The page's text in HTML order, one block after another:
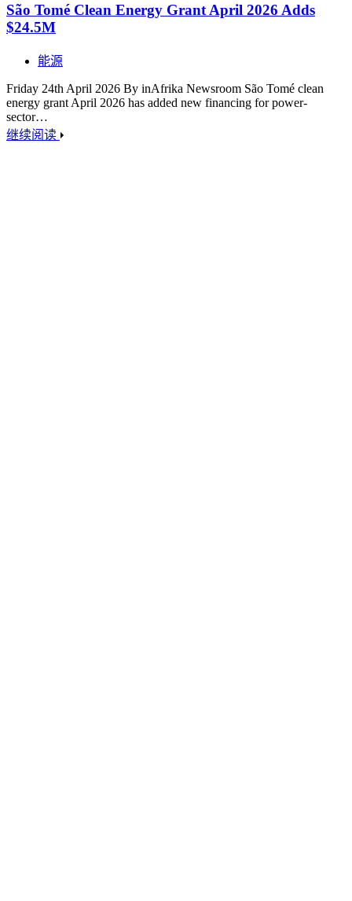
São Tomé Clean Energy Grant April 2026 Adds
$24.5M
能源
Friday 24th April 2026 By inAfrika Newsroom São Tomé clean
energy grant April 2026 has added new financing for power-
sector…
继续阅读